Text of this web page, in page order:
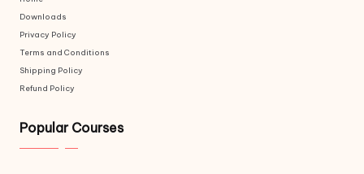
Downloads
Privacy Policy
Terms and Conditions
Shipping Policy
Refund Policy
Popular Courses